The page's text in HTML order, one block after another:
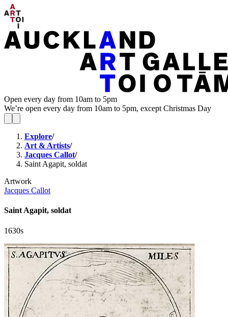
Open every day from 10am to 5pm
We’re open every day from 10am to 5pm, except Christmas Day
Explore/
Art & Artists/
Jacques Callot/
Saint Agapit, soldat
Artwork
Jacques Callot
Saint Agapit, soldat
1630s